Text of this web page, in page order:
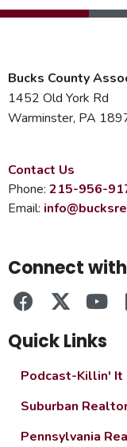
Bucks County
1452 Old York Rd
Warminster, PA
Contact Us
Phone: 215-956-
Email:
Connect
Quick Links
Podcast-Killin' It
Suburban
Pennsylvania